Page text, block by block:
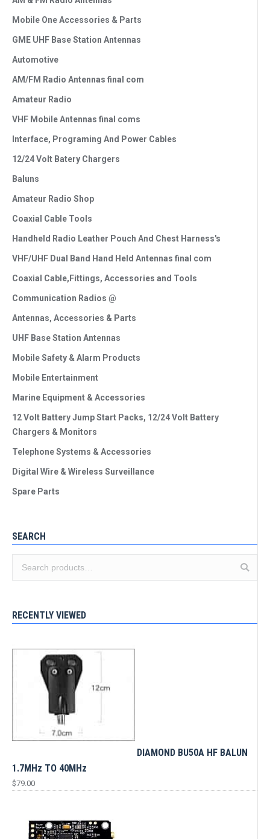
Mobile One Accessories & Parts
GME UHF Base Station Antennas
Automotive
AM/FM Radio Antennas final com
Amateur Radio
VHF Mobile Antennas final coms
Interface, Programing And Power Cables
12/24 Volt Batery Chargers
Baluns
Amateur Radio Shop
Coaxial Cable Tools
Handheld Radio Leather Pouch And Chest Harness's
VHF/UHF Dual Band Hand Held Antennas final com
Coaxial Cable,Fittings, Accessories and Tools
Communication Radios @
Antennas, Accessories & Parts
UHF Base Station Antennas
Mobile Safety & Alarm Products
Mobile Entertainment
Marine Equipment & Accessories
12 Volt Battery Jump Start Packs, 12/24 Volt Battery
Chargers & Monitors
Telephone Systems & Accessories
Digital Wire & Wireless Surveillance
Spare Parts
SEARCH
RECENTLY VIEWED
DIAMOND BU50A HF BALUN
1.7MHz TO 40MHz
$79.00